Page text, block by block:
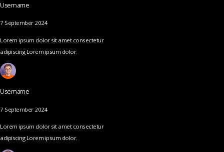
Username
7 September 2024
Lorem ipsum dolor sit amet consectetur
adipiscing Lorem ipsum dolor.
Username
7 September 2024
Lorem ipsum dolor sit amet consectetur
adipiscing Lorem ipsum dolor.